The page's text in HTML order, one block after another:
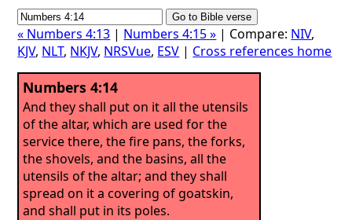
« Numbers 4:13 | Numbers 4:15 » | Compare: NIV,
KJV, NLT, NKJV, NRSVue, ESV | Cross references home
Numbers 4:14
And they shall put on it all the utensils
of the altar, which are used for the
service there, the fire pans, the forks,
the shovels, and the basins, all the
utensils of the altar; and they shall
spread on it a covering of goatskin,
and shall put in its poles.